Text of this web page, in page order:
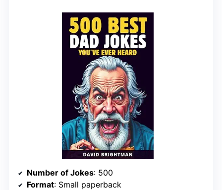
Number of Jokes: 500
Format: Small paperback